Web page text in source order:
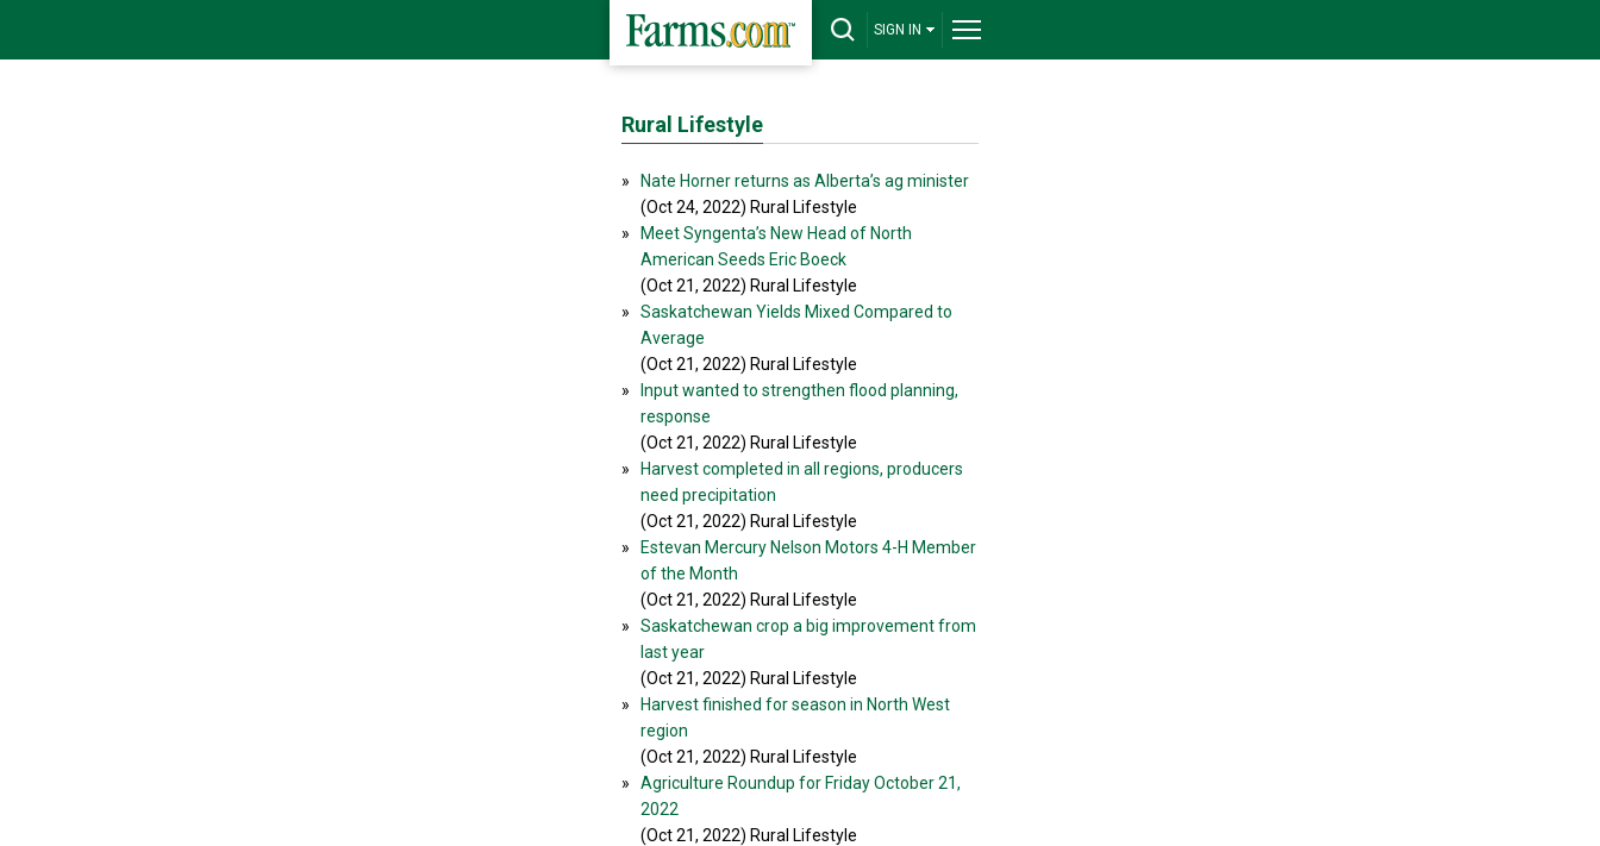
SIGN IN
Rural Lifestyle
»
Nate Horner returns as Alberta’s ag minister
(Oct 24, 2022) Rural Lifestyle
»
Meet Syngenta’s New Head of North
American Seeds Eric Boeck
(Oct 21, 2022) Rural Lifestyle
»
Saskatchewan Yields Mixed Compared to
Average
(Oct 21, 2022) Rural Lifestyle
»
Input wanted to strengthen flood planning,
response
(Oct 21, 2022) Rural Lifestyle
»
Harvest completed in all regions, producers
need precipitation
(Oct 21, 2022) Rural Lifestyle
»
Estevan Mercury Nelson Motors 4-H Member
of the Month
(Oct 21, 2022) Rural Lifestyle
»
Saskatchewan crop a big improvement from
last year
(Oct 21, 2022) Rural Lifestyle
»
Harvest finished for season in North West
region
(Oct 21, 2022) Rural Lifestyle
»
Agriculture Roundup for Friday October 21,
2022
(Oct 21, 2022) Rural Lifestyle